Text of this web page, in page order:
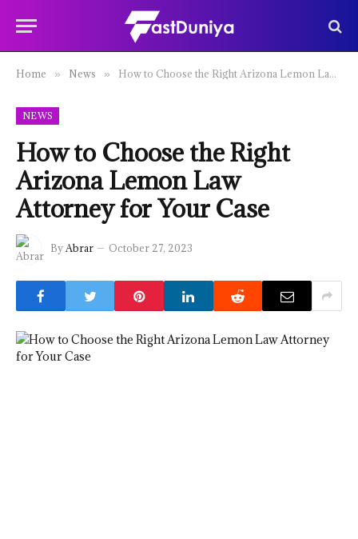
Home » News » How to Choose the Right Arizona Lemon Law Attorney for Your Case
NEWS
How to Choose the Right
Arizona Lemon Law
Attorney for Your Case
ByAbrar October 27, 2023